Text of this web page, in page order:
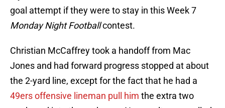
goal attempt if they were to stay in this Week 7
Monday Night Footballcontest.
Christian McCaffrey took a handoff from Mac
Jones and had forward progress stopped at about
the 2-yard line, except for the fact that he had a
49ers offensive lineman pull him the extra two